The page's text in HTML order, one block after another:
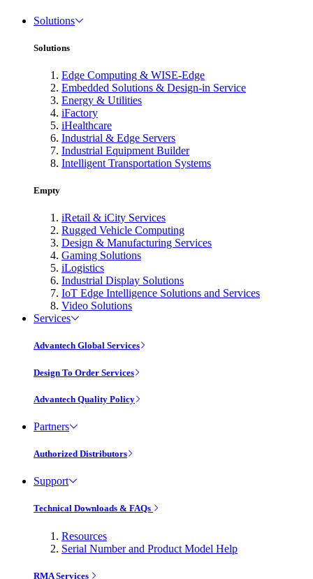
Solutions
Solutions
Edge Computing & WISE-Edge
Embedded Solutions & Design-in Service
Energy & Utilities
iFactory
iHealthcare
Industrial & Edge Servers
Industrial Equipment Builder
Intelligent Transportation Systems
Empty
iRetail & iCity Services
Rugged Vehicle Computing
Design & Manufacturing Services
Gaming Solutions
iLogistics
Industrial Display Solutions
IoT Edge Intelligence Solutions and Services
Video Solutions
Services
Advantech Global Services
Design To Order Services
Advantech Quality Policy
Partners
Authorized Distributors
Support
Technical Downloads & FAQs
Resources
Serial Number and Product Model Help
RMA Services